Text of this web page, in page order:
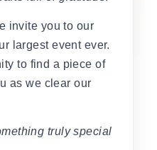
invite you to our
largest event ever.
to find a piece of
as we clear our
truly special